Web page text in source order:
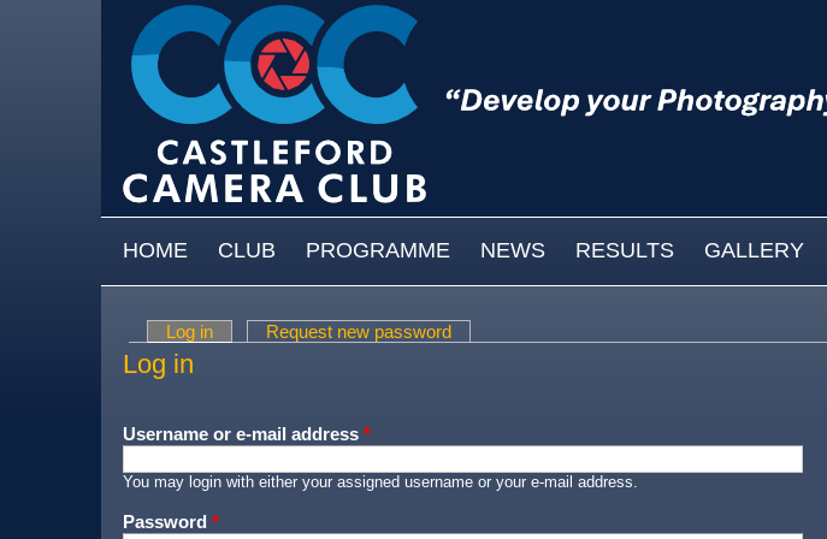
MAIN MENU
HOME CLUB PROGRAMME NEWS RESULTS GALLERY
Primary tabs
Log in (active tab)Request new password
Log in
Username or e-mail address *
You may login with either your assigned username or your e-mail address.
Password *